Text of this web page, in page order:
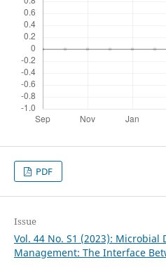
PDF
Issue
Vol. 44 No. S1 (2023): Microbial
Management: The Interface